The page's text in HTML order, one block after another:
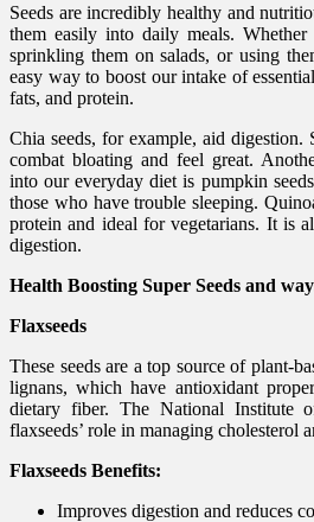
Seeds are incredibly healthy and
them easily into daily meals. Whether
sprinkling them on salads, or using
easy way to boost our intake of
fats, and protein.
Chia seeds, for example, aid
combat bloating and feel great.
into our everyday diet is pumpkin
those who have trouble sleeping.
protein and ideal for vegetarians. It is
digestion.
Health Boosting Super Seeds and
Flaxseeds
These seeds are a top source of plant-
lignans, which have antioxidant
dietary fiber. The National Institute
flaxseeds’ role in managing cholesterol
Flaxseeds Benefits:
Improves digestion and reduces